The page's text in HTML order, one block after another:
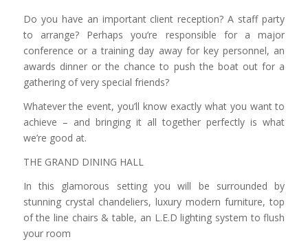
Do you have an important client reception? A staff party
to arrange? Perhaps you’re responsible for a major
conference or a training day away for key personnel, an
awards dinner or the chance to push the boat out for a
gathering of very special friends?
Whatever the event, you’ll know exactly what you want to
achieve – and bringing it all together perfectly is what
we’re good at.
THE GRAND DINING HALL
In this glamorous setting you will be surrounded by
stunning crystal chandeliers, luxury modern furniture, top
of the line chairs & table, an L.E.D lighting system to flush
your room